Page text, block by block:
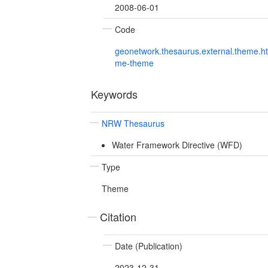
2008-06-01
Code
me-theme
Keywords
NRW Thesaurus
Water Framework Directive (WFD)
Type
Theme
Citation
Date (Publication)